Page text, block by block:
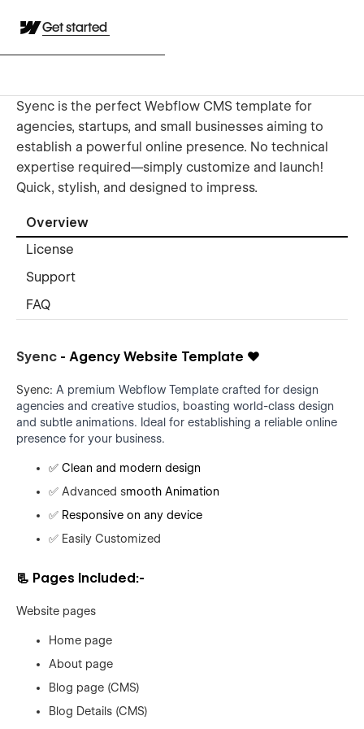
Get started
Syenc is the perfect Webflow CMS template for
agencies, startups, and small businesses aiming to
establish a powerful online presence. No technical
expertise required—simply customize and launch!
Quick, stylish, and designed to impress.
Overview
License
Support
FAQ
Syenc - Agency Website Template ❤️
Syenc: A premium Webflow Template crafted for design
agencies and creative studios, boasting world-class design
and subtle animations. Ideal for establishing a reliable online
presence for your business.
✅ Clean and modern design
✅ Advanced smooth Animation
✅ Responsive on any device
✅ Easily Customized
📃 Pages Included:-
Website pages
Home page
About page
Blog page (CMS)
Blog Details (CMS)